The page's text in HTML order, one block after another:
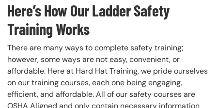
Here’s How Our Ladder Safety
Training Works
There are many ways to complete safety training;
however, some ways are not easy, convenient, or
affordable. Here at Hard Hat Training, we pride ourselves
on our training courses, each one being engaging,
efficient, and affordable. All of our safety courses are
OSHA Aligned and only contain necessary information